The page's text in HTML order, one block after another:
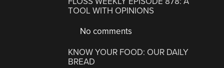
TOOL WITH OPINIONS
No comments
KNOW YOUR FOOD: OUR DAILY
BREAD